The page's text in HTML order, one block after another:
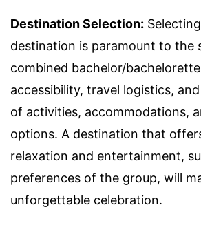
Destination Selection:
destination is paramount to the
combined bachelor/
accessibility, travel logistics,
of activities, accommodations,
options. A destination that
relaxation and entertainment,
preferences of the group, will
unforgettable celebration.